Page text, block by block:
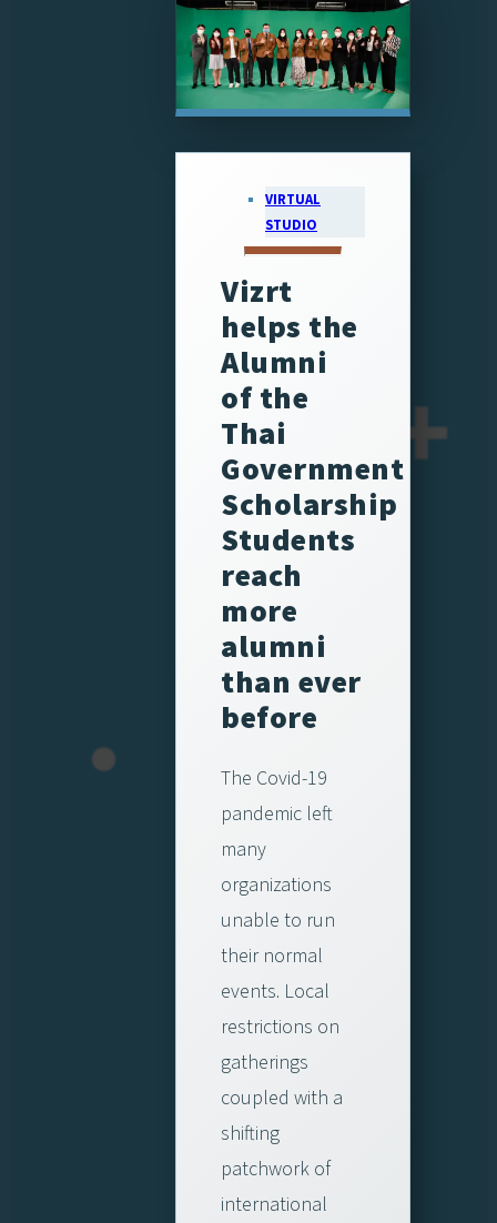
VIRTUAL
STUDIO
Vizrt
helps the
Alumni
of the
Thai
Government
Scholarship
Students
reach
more
alumni
than ever
before
The Covid-19
pandemic left
many
organizations
unable to run
their normal
events. Local
restrictions on
gatherings
coupled with a
shifting
patchwork of
international